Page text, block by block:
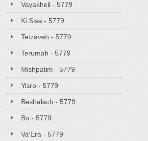
Vayakheil - 5779
Ki Sisa - 5779
Tetzaveh - 5779
Terumah - 5779
Mishpatim - 5779
Yisro - 5779
Beshalach - 5779
Bo - 5779
Va'Era - 5779